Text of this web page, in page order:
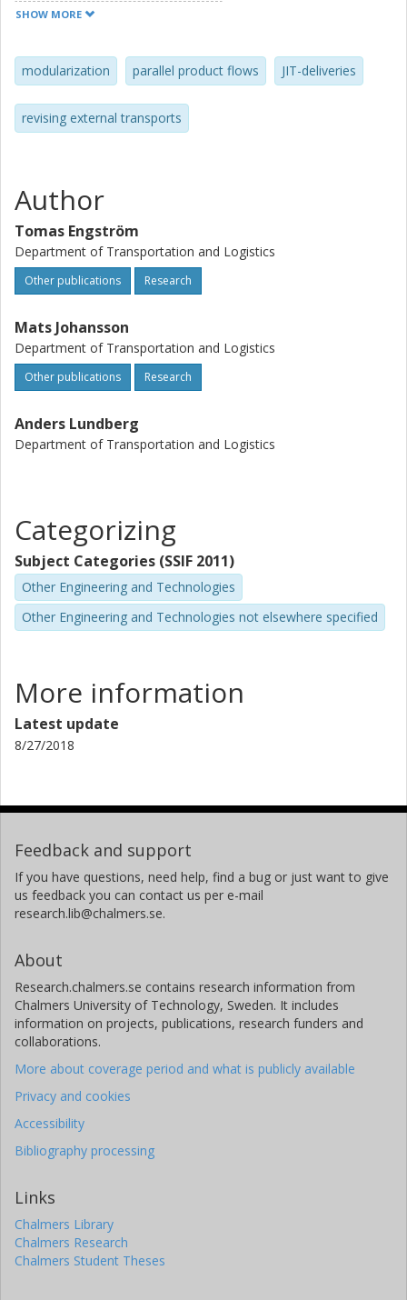
reports, was the praxis during this (early) period of time at
academic publication by means of e.g. conference papers
and refereed contributions to scientific journals was
almost unheard of. At least so for some of the applied
science disciplines. However, today are the situation
administrator the research foundation in question etc.).
SHOW MORE
modularization parallel product flows JIT-deliveries
revising external transports
Author
Tomas Engström
Department of Transportation and Logistics
Other publications Research
Mats Johansson
Department of Transportation and Logistics
Other publications Research
Anders Lundberg
Department of Transportation and Logistics
Categorizing
Subject Categories (SSIF 2011)
Other Engineering and Technologies
Other Engineering and Technologies not elsewhere specified
More information
Latest update
8/27/2018
Feedback and support
If you have questions, need help, find a bug or just want to give
us feedback you can contact us per e-mail
research.lib@chalmers.se.
About
Research.chalmers.se contains research information from
Chalmers University of Technology, Sweden. It includes
information on projects, publications, research funders and
collaborations.
More about coverage period and what is publicly available
Privacy and cookies
Accessibility
Bibliography processing
Links
Chalmers Library
Chalmers Research
Chalmers Student Theses